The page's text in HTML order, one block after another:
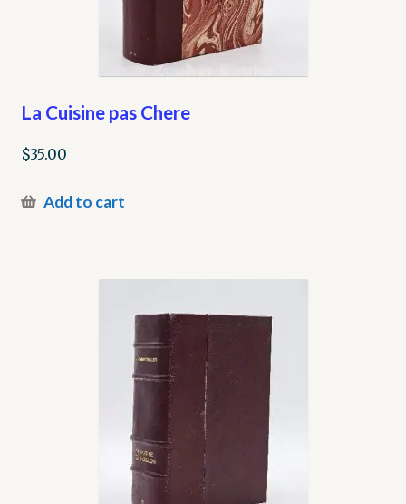
La Cuisine pas Chere
$35.00
Add to cart